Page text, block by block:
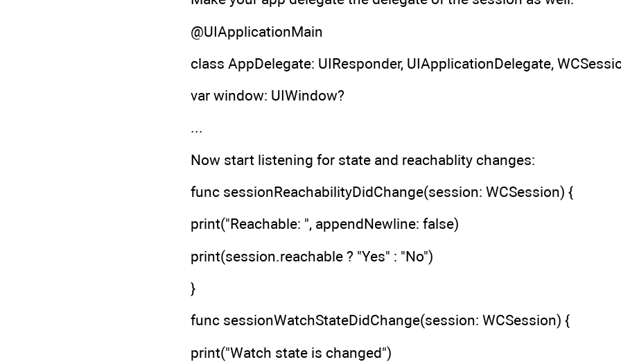
@UIApplicationMain
class AppDelegate: UIResponder, UIApplicationDelegate,
var window: UIWindow?
...
Now start listening for state and reachablity changes:
func sessionReachabilityDidChange(session: WCSession) {
print("Reachable: ", appendNewline: false)
print(session.reachable ? "Yes" : "No")
}
func sessionWatchStateDidChange(session: WCSession) {
print("Watch state is changed")